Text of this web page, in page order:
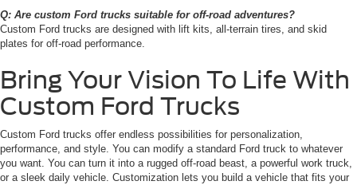
Q: Are custom Ford trucks suitable for off-road adventures?
Custom Ford trucks are designed with lift kits, all-terrain tires, and skid
plates for off-road performance.
Bring Your Vision To Life With
Custom Ford Trucks
Custom Ford trucks offer endless possibilities for personalization,
performance, and style. You can modify a standard Ford truck to whatever
you want. You can turn it into a rugged off-road beast, a powerful work truck,
or a sleek daily vehicle. Customization lets you build a vehicle that fits your